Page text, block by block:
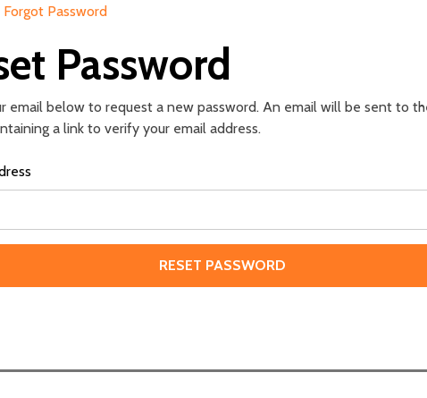
Forgot Password
Password
email below to request a new password. An email will be sent to
a link to verify your email address.